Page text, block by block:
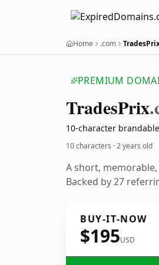
Home .com
PREMIUM
TradesPrix
10-character
10 characters ·2 years old
A short,
Backed by 27
BUY-IT-NOW
$195USD